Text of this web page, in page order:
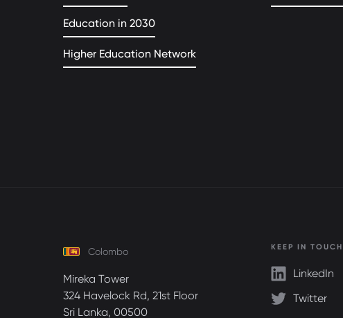
Education in 2030
Higher Education Network
Colombo
Mireka Tower
324 Havelock Rd, 21st Floor
Sri Lanka, 00500
KEEP IN TOUCH
LinkedIn
Twitter